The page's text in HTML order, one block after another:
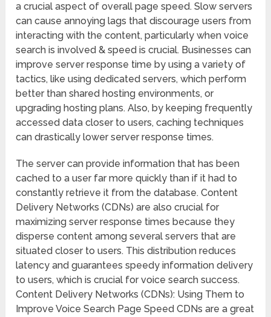
a crucial aspect of overall page speed. Slow servers
can cause annoying lags that discourage users from
interacting with the content, particularly when voice
search is involved & speed is crucial. Businesses can
improve server response time by using a variety of
tactics, like using dedicated servers, which perform
better than shared hosting environments, or
upgrading hosting plans. Also, by keeping frequently
accessed data closer to users, caching techniques
can drastically lower server response times.
The server can provide information that has been
cached to a user far more quickly than if it had to
constantly retrieve it from the database. Content
Delivery Networks (CDNs) are also crucial for
maximizing server response times because they
disperse content among several servers that are
situated closer to users. This distribution reduces
latency and guarantees speedy information delivery
to users, which is crucial for voice search success.
Content Delivery Networks (CDNs): Using Them to
Improve Voice Search Page Speed CDNs are a great